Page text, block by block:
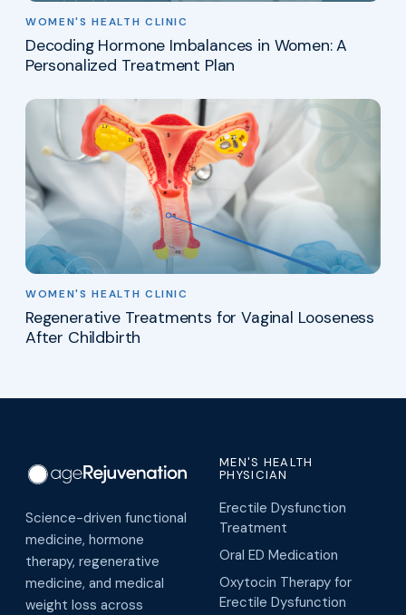
WOMEN'S HEALTH CLINIC
Decoding Hormone Imbalances in Women: A
Personalized Treatment Plan
WOMEN'S HEALTH CLINIC
Regenerative Treatments for Vaginal Looseness
After Childbirth
Science-driven functional
medicine, hormone
therapy, regenerative
medicine, and medical
weight loss across
MEN'S HEALTH
PHYSICIAN
Erectile Dysfunction
Treatment
Oral ED Medication
Oxytocin Therapy for
Erectile Dysfunction